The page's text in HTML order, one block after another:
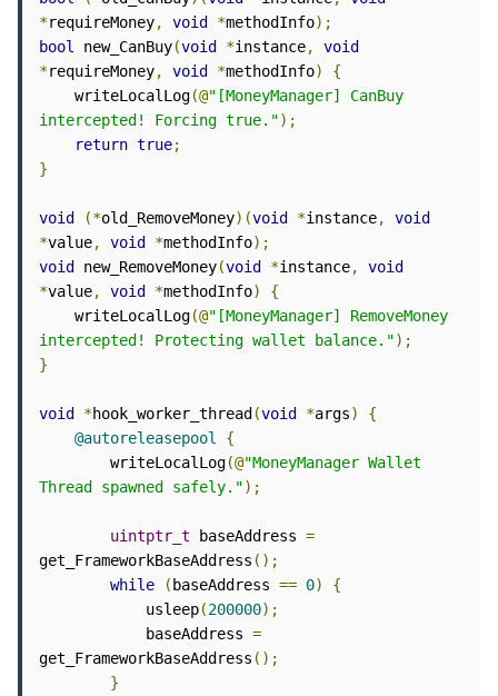
*requireMoney, void *methodInfo);
bool new_CanBuy(void *instance,
void
*requireMoney, void *methodInfo)
{
    writeLocalLog
(@"[MoneyManager] CanBuy
intercepted! Forcing true.");
return true;
}
void (*old_RemoveMoney)(void *instance,
void
*value, void *methodInfo);
void
new_RemoveMoney(void *instance,
void
*value, void *methodInfo)
{
    writeLocalLog
(@"[MoneyManager] RemoveMoney
intercepted! Protecting wallet balance.");
}
void *hook_worker_thread (void *args)
{
@autoreleasepool
{
        writeLocalLog
(@"MoneyManager Wallet
Thread spawned safely.");
uintptr_t baseAddress =
get_FrameworkBaseAddress ();
while
( baseAddress == 0)
{
            usleep
(200000);
            baseAddress
=
get_FrameworkBaseAddress ();
}